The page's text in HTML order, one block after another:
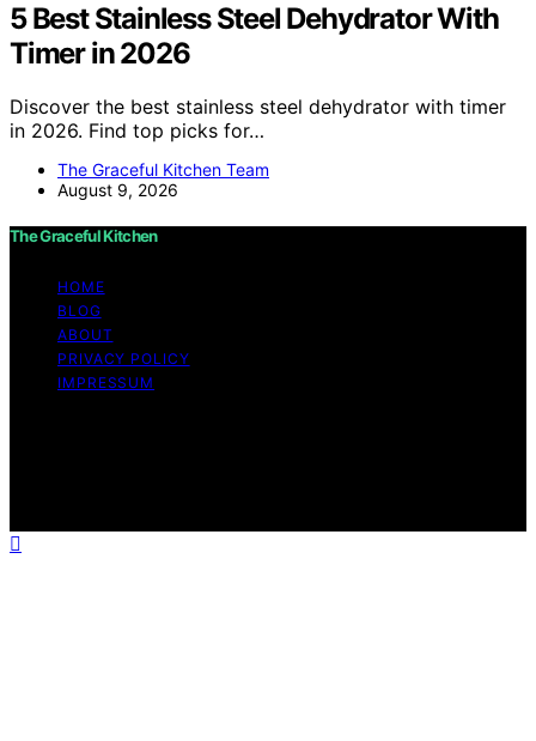
5 Best Stainless Steel Dehydrator With
Timer in 2026
Discover the best stainless steel dehydrator with timer
in 2026. Find top picks for…
The Graceful Kitchen Team
August 9, 2026
The Graceful Kitchen
HOME
BLOG
ABOUT
PRIVACY POLICY
IMPRESSUM